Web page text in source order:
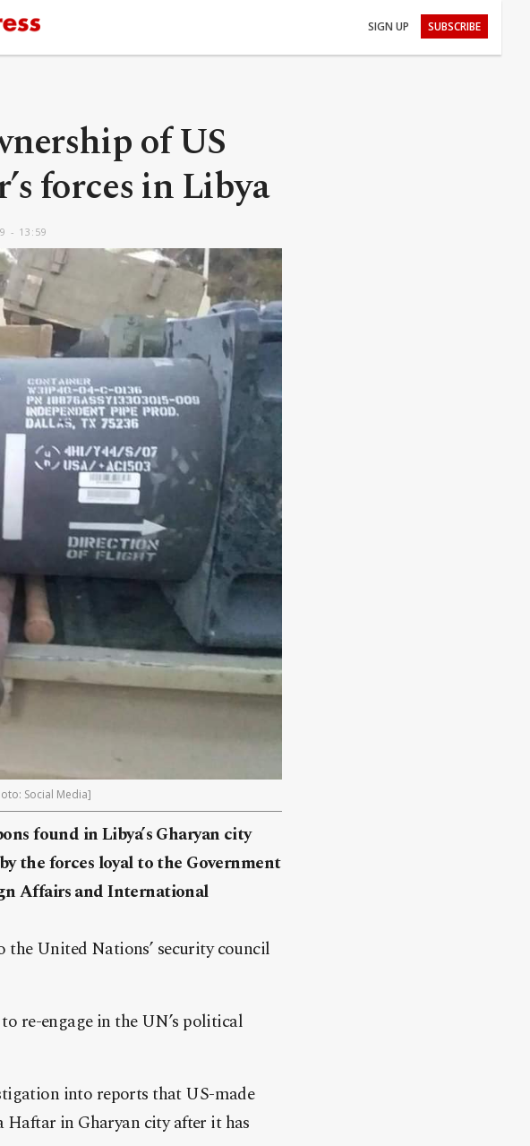
SIGN UP SUBSCRIBE
of US
forces in Libya
- 13:59
Social Media]
found in Libya’s Gharyan city
the forces loyal to the Government
Affairs and International
United Nations’ security council
re-engage in the UN’s political
into reports that US-made
Haftar in Gharyan city after it has